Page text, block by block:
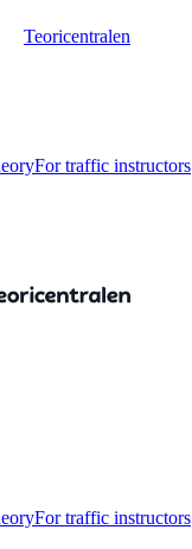
Teoricentralen
For traffic instructors
For traffic instructors